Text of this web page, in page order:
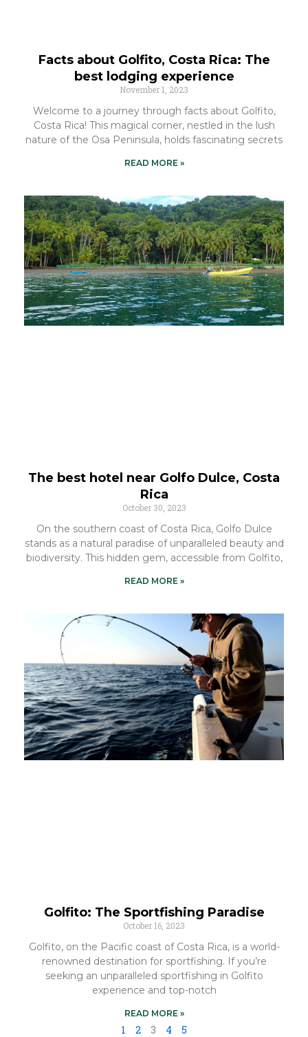
Facts about Golfito, Costa Rica: The
best lodging experience
November 1, 2023
Welcome to a journey through facts about Golfito,
Costa Rica! This magical corner, nestled in the lush
nature of the Osa Peninsula, holds fascinating secrets
READ MORE »
The best hotel near Golfo Dulce, Costa
Rica
October 30, 2023
On the southern coast of Costa Rica, Golfo Dulce
stands as a natural paradise of unparalleled beauty and
biodiversity. This hidden gem, accessible from Golfito,
READ MORE »
Golfito: The Sportfishing Paradise
October 16, 2023
Golfito, on the Pacific coast of Costa Rica, is a world-
renowned destination for sportfishing. If you’re
seeking an unparalleled sportfishing in Golfito
experience and top-notch
READ MORE »
1 2 3 4 5